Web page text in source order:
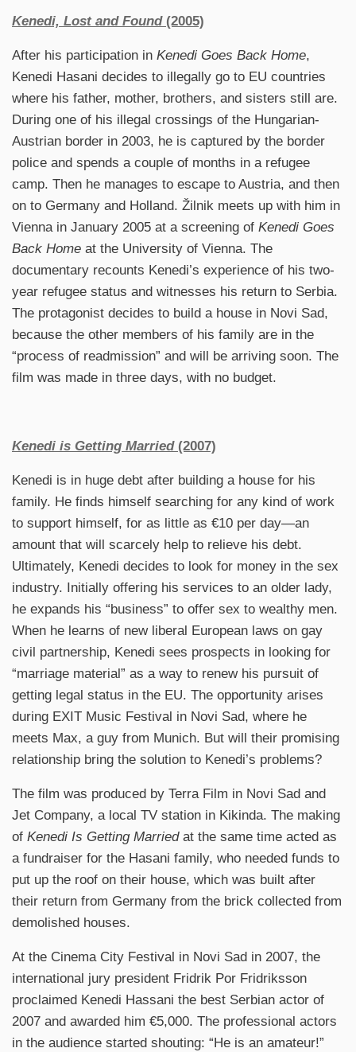
Kenedi, Lost and Found(2005)
After his participation in Kenedi Goes Back Home,
Kenedi Hasani decides to illegally go to EU countries
where his father, mother, brothers, and sisters still are.
During one of his illegal crossings of the Hungarian-
Austrian border in 2003, he is captured by the border
police and spends a couple of months in a refugee
camp. Then he manages to escape to Austria, and then
on to Germany and Holland. Žilnik meets up with him in
Vienna in January 2005 at a screening of Kenedi Goes
Back Home at the University of Vienna. The
documentary recounts Kenedi’s experience of his two-
year refugee status and witnesses his return to Serbia.
The protagonist decides to build a house in Novi Sad,
because the other members of his family are in the
“process of readmission” and will be arriving soon. The
film was made in three days, with no budget.
Kenedi is Getting Married (2007)
Kenedi is in huge debt after building a house for his
family. He finds himself searching for any kind of work
to support himself, for as little as €10 per day—an
amount that will scarcely help to relieve his debt.
Ultimately, Kenedi decides to look for money in the sex
industry. Initially offering his services to an older lady,
he expands his “business” to offer sex to wealthy men.
When he learns of new liberal European laws on gay
civil partnership, Kenedi sees prospects in looking for
“marriage material” as a way to renew his pursuit of
getting legal status in the EU. The opportunity arises
during EXIT Music Festival in Novi Sad, where he
meets Max, a guy from Munich. But will their promising
relationship bring the solution to Kenedi’s problems?
The film was produced by Terra Film in Novi Sad and
Jet Company, a local TV station in Kikinda. The making
of Kenedi Is Getting Marriedat the same time acted as
a fundraiser for the Hasani family, who needed funds to
put up the roof on their house, which was built after
their return from Germany from the brick collected from
demolished houses.
At the Cinema City Festival in Novi Sad in 2007, the
international jury president Fridrik Por Fridriksson
proclaimed Kenedi Hassani the best Serbian actor of
2007 and awarded him €5,000. The professional actors
in the audience started shouting: “He is an amateur!”